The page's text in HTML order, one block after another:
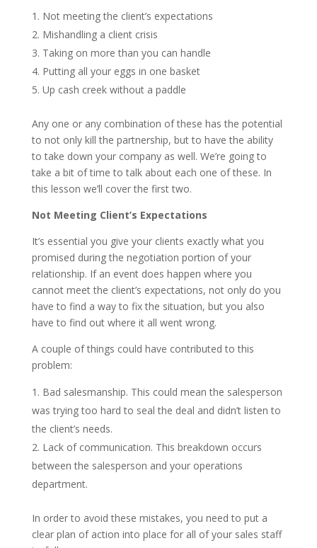
Not meeting the client’s expectations
Mishandling a client crisis
Taking on more than you can handle
Putting all your eggs in one basket
Up cash creek without a paddle
Any one or any combination of these has the potential
to not only kill the partnership, but to have the ability
to take down your company as well. We’re going to
take a bit of time to talk about each one of these. In
this lesson we’ll cover the first two.
Not Meeting Client’s Expectations
It’s essential you give your clients exactly what you
promised during the negotiation portion of your
relationship. If an event does happen where you
cannot meet the client’s expectations, not only do you
have to find a way to fix the situation, but you also
have to find out where it all went wrong.
A couple of things could have contributed to this
problem:
Bad salesmanship. This could mean the salesperson
was trying too hard to seal the deal and didn’t listen to
the client’s needs.
Lack of communication. This breakdown occurs
between the salesperson and your operations
department.
In order to avoid these mistakes, you need to put a
clear plan of action into place for all of your sales staff